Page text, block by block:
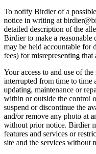
To notify Birdier of a
notice in writing at
detailed description of the
Birdier to make a reasonable
may be held accountable for
fees) for misrepresenting
Your access to and use of
interrupted from time to time
updating, maintenance or
within or outside the control
suspend or discontinue the
and/or remove any photo at
without prior notice. Birdier
features and services or
site and the services without